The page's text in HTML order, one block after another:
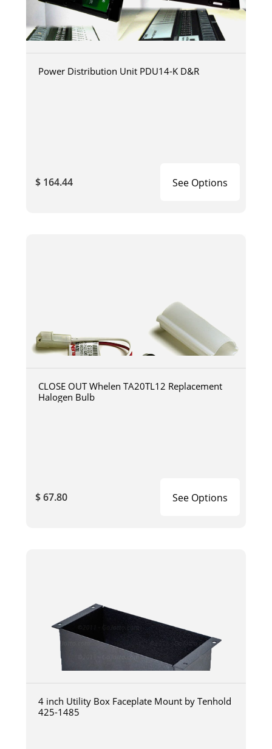
Power Distribution Unit PDU14-K D&R
$ 164.44 See Options
CLOSE OUT Whelen TA20TL12 Replacement
Halogen Bulb
$ 67.80 See Options
4 inch Utility Box Faceplate Mount by Tenhold
425-1485